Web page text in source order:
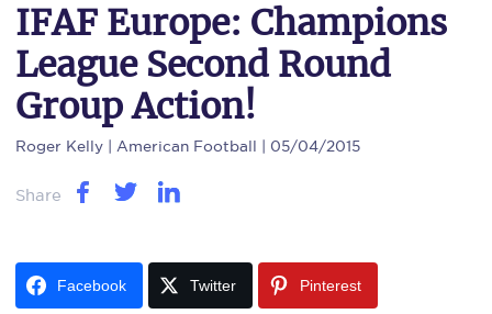
IFAF Europe: Champions
League Second Round
Group Action!
Roger Kelly | American Football | 05/04/2015
Share
Facebook Twitter Pinterest